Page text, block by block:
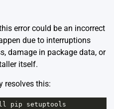
error could be an incorrect
due to interruptions
damage in package data, or
itself.
resolves this:
pip
setuptools